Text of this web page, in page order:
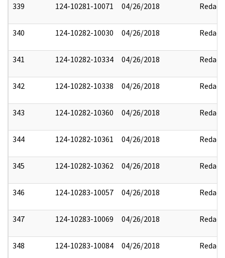
339 124-10281-10071 04/26/2018 Redact
340 124-10282-10030 04/26/2018 Redact
341 124-10282-10334 04/26/2018 Redact
342 124-10282-10338 04/26/2018 Redact
343 124-10282-10360 04/26/2018 Redact
344 124-10282-10361 04/26/2018 Redact
345 124-10282-10362 04/26/2018 Redact
346 124-10283-10057 04/26/2018 Redact
347 124-10283-10069 04/26/2018 Redact
348 124-10283-10084 04/26/2018 Redact